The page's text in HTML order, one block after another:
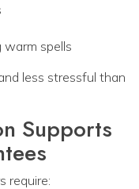
warm spells
less stressful than
Supports
require: